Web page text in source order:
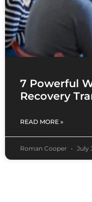
7 Powerful
Recovery
READ MORE »
Roman Cooper July